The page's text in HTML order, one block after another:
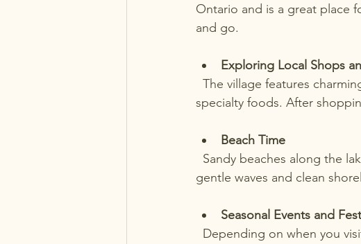
Ontario and is a great place
and go.
Exploring Local Shops
specialty foods. After
Beach Time
gentle waves and clean
Seasonal Events and